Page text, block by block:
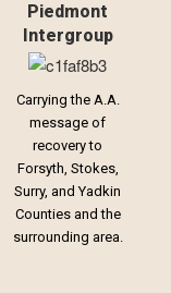
Piedmont
Intergroup
Carrying the A.A.
message of
recovery to
Forsyth, Stokes,
Surry, and Yadkin
Counties and the
surrounding area.